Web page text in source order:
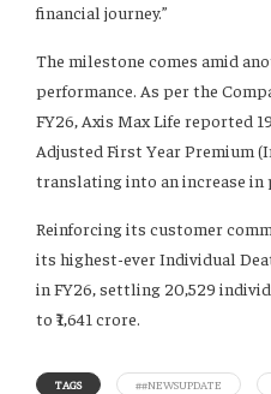
financial journey.”
The milestone comes amid
performance. As per the
FY26, Axis Max Life reported
Adjusted First Year Premium
translating into an increase in
Reinforcing its customer
its highest-ever Individual
in FY26, settling 20,529
to ₹1,641 crore.
TAGS ##NEWSUPDATE